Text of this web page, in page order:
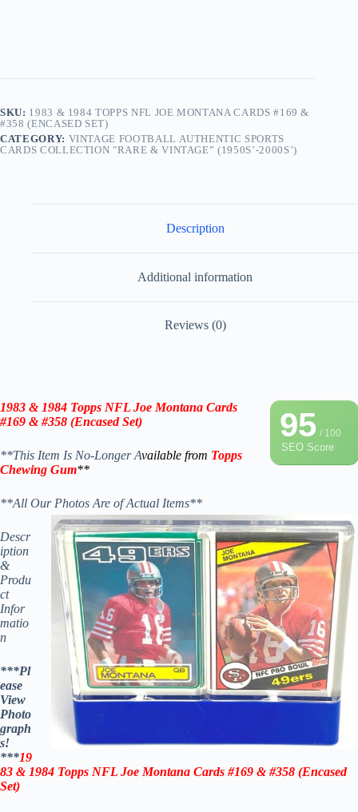
SKU: 1983 & 1984 TOPPS NFL JOE MONTANA CARDS #169 &
#358 (ENCASED SET)
CATEGORY: VINTAGE FOOTBALL AUTHENTIC SPORTS
CARDS COLLECTION "RARE & VINTAGE” (1950S’-2000S’)
Description
Additional information
Reviews (0)
95/ 100
SEO Score
1983 & 1984 Topps NFL Joe Montana Cards
#169 & #358 (Encased Set)
**This Item Is No-Longer Available from Topps
Chewing Gum**
**All Our Photos Are of Actual Items**
Descr
iption
&
Produ
ct
Infor
matio
n
***Pl
ease
View
Photo
graph
s!
***19
83 & 1984 Topps NFL Joe Montana Cards #169 & #358 (Encased
Set)